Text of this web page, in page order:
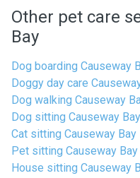
Other pet care
Bay
Dog boarding Causeway
Doggy day care
Dog walking Causeway
Dog sitting Causeway Bay
Cat sitting Causeway Bay
Pet sitting Causeway Bay
House sitting Causeway